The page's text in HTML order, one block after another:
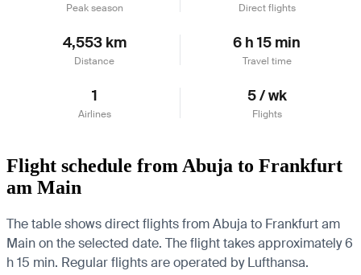
Peak season Direct flights
4,553 km
Distance
6 h 15 min
Travel time
1
Airlines
5 / wk
Flights
Flight schedule from Abuja to Frankfurt
am Main
The table shows direct flights from Abuja to Frankfurt am
Main on the selected date. The flight takes approximately 6
h 15 min. Regular flights are operated by Lufthansa.